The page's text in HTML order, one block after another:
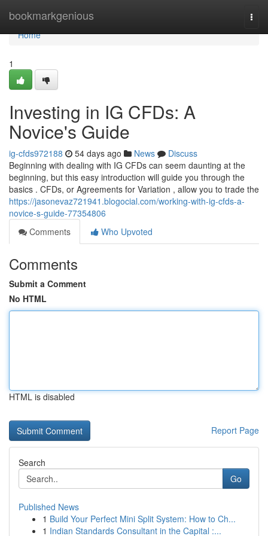
bookmarkgenious
Home
Home
1
Investing in IG CFDs: A
Novice's Guide
ig-cfds972188 54 days ago News
Discuss
Beginning with dealing with IG CFDs can seem daunting at the
beginning, but this easy introduction will guide you through the
basics . CFDs, or Agreements for Variation , allow you to trade the
https://jasonevaz721941.blogocial.com/working-with-ig-cfds-a-
novice-s-guide-77354806
Comments
Who Upvoted
Comments
Submit a Comment
No HTML
HTML is disabled
Report Page
Search
Go
Published News
1 Build Your Perfect Mini Split System: How to Ch...
1 Indian Standards Consultant in the Capital :...